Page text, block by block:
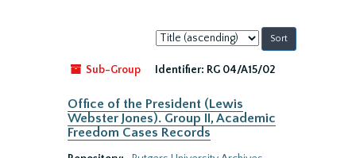
Sort
by:
Sub-Group
Identifier: RG 04/A15/02
Office of the President (Lewis
Webster Jones). Group II, Academic
Freedom Cases Records